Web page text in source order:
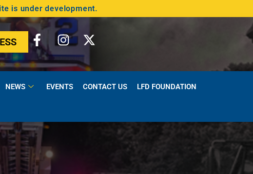
is under development.
NEWS EVENTS CONTACT US LFD FOUNDATION